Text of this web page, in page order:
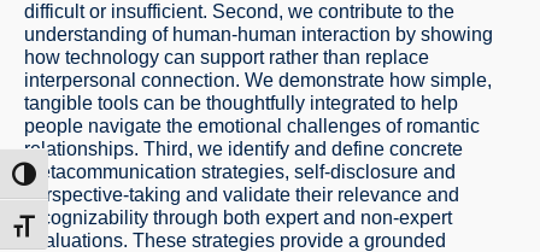
size
difficult or insufficient. Second, we contribute to the
understanding of human-human interaction by showing
how technology can support rather than replace
interpersonal connection. We demonstrate how simple,
tangible tools can be thoughtfully integrated to help
people navigate the emotional challenges of romantic
relationships. Third, we identify and define concrete
metacommunication strategies, self-disclosure and
perspective-taking and validate their relevance and
recognizability through both expert and non-expert
evaluations. These strategies provide a grounded